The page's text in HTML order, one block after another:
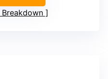
Breakdown